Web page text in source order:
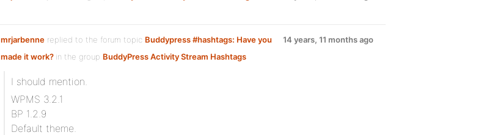
mrjarbenne replied to the forum topic Buddypress #hashtags: Have you
made it work? in the group BuddyPress Activity Stream Hashtags
14 years, 11 months ago
I should mention.
WPMS 3.2.1
BP 1.2.9
Default theme.